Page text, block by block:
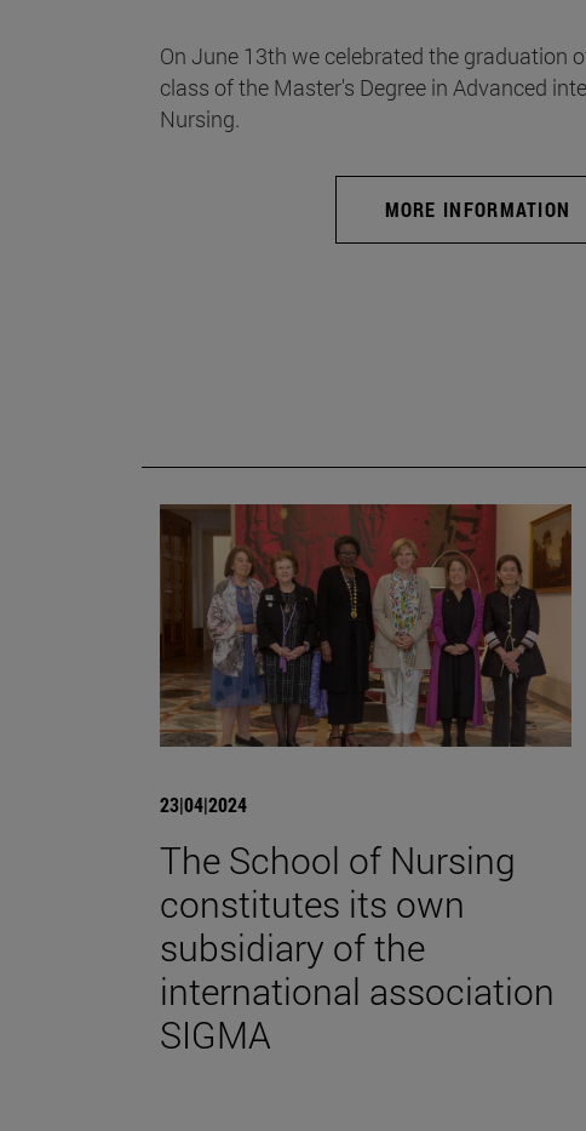
On June 13th we celebrated the graduation
class of the Master's Degree in Advanced
Nursing.
MORE INFORMATION
23|04|2024
The School of Nursing
constitutes its own
subsidiary of the
international association
SIGMA